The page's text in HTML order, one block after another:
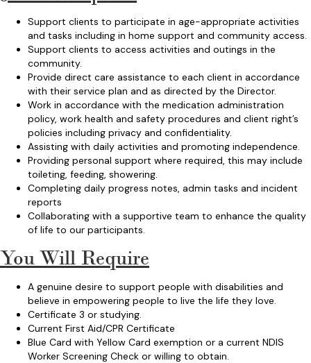
Support clients to participate in age-appropriate activities
and tasks including in home support and community access.
Support clients to access activities and outings in the
community.
Provide direct care assistance to each client in accordance
with their service plan and as directed by the Director.
Work in accordance with the medication administration
policy, work health and safety procedures and client right’s
policies including privacy and confidentiality.
Assisting with daily activities and promoting independence.
Providing personal support where required, this may include
toileting, feeding, showering.
Completing daily progress notes, admin tasks and incident
reports
Collaborating with a supportive team to enhance the quality
of life to our participants.
You Will Require
A genuine desire to support people with disabilities and
believe in empowering people to live the life they love.
Certificate 3 or studying.
Current First Aid/CPR Certificate
Blue Card with Yellow Card exemption or a current NDIS
Worker Screening Check or willing to obtain.